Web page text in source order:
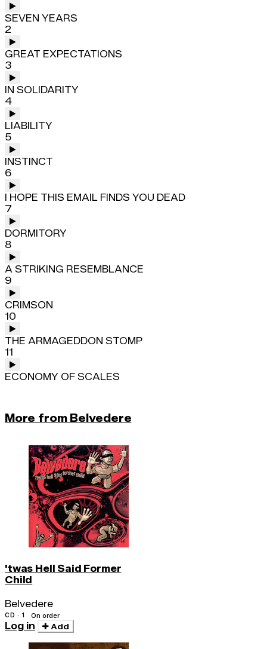
SEVEN YEARS
2
GREAT EXPECTATIONS
3
IN SOLIDARITY
4
LIABILITY
5
INSTINCT
6
I HOPE THIS EMAIL FINDS YOU DEAD
7
DORMITORY
8
A STRIKING RESEMBLANCE
9
CRIMSON
10
THE ARMAGEDDON STOMP
11
ECONOMY OF SCALES
More from Belvedere
'twas Hell Said Former
Child
Belvedere
CD · 1 On order
Log in Add